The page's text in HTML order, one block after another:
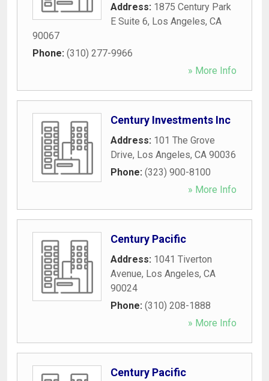
Address: 1875 Century Park
E Suite 6, Los Angeles, CA
90067
Phone: (310) 277-9966
» More Info
Century Investments Inc
Address: 101 The Grove
Drive, Los Angeles, CA 90036
Phone: (323) 900-8100
» More Info
Century Pacific
Address: 1041 Tiverton
Avenue, Los Angeles, CA
90024
Phone: (310) 208-1888
» More Info
Century Pacific